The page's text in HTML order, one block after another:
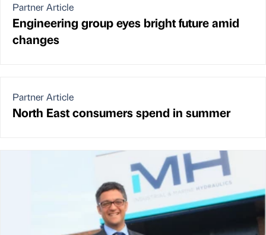
Partner Article
Engineering group eyes bright future amid
changes
Partner Article
North East consumers spend in summer